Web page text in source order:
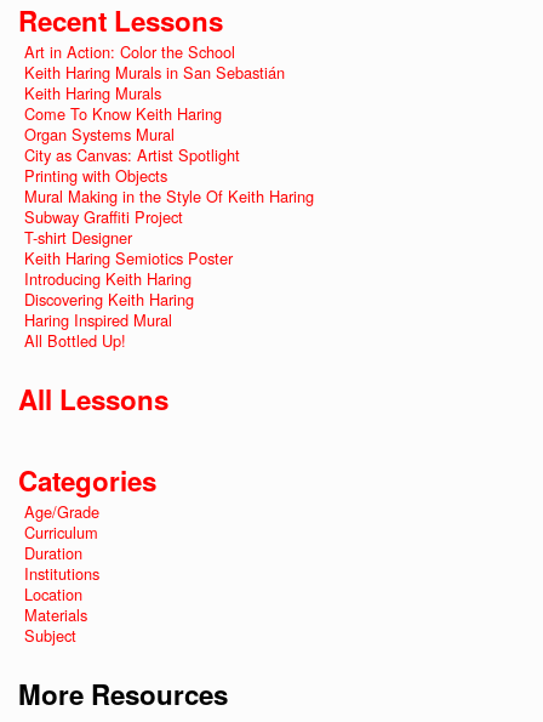
Recent Lessons
Art in Action: Color the School
Keith Haring Murals in San Sebastián
Keith Haring Murals
Come To Know Keith Haring
Organ Systems Mural
City as Canvas: Artist Spotlight
Printing with Objects
Mural Making in the Style Of Keith Haring
Subway Graffiti Project
T-shirt Designer
Keith Haring Semiotics Poster
Introducing Keith Haring
Discovering Keith Haring
Haring Inspired Mural
All Bottled Up!
All Lessons
Categories
Age/Grade
Curriculum
Duration
Institutions
Location
Materials
Subject
More Resources